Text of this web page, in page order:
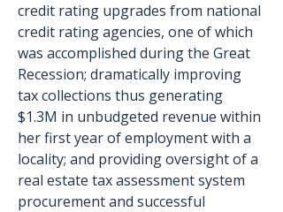
credit rating upgrades from national
credit rating agencies, one of which
was accomplished during the Great
Recession; dramatically improving
tax collections thus generating
$1.3M in unbudgeted revenue within
her first year of employment with a
locality; and providing oversight of a
real estate tax assessment system
procurement and successful